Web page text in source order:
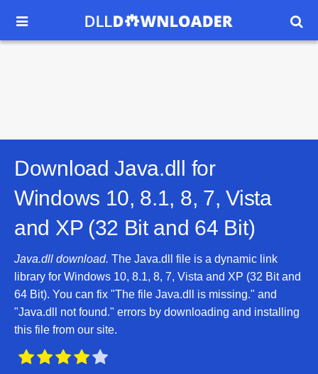
 
Download Java.dll for
Windows 10, 8.1, 8, 7, Vista
and XP (32 Bit and 64 Bit)
Java.dll download. The Java.dll file is a dynamic link
library for Windows 10, 8.1, 8, 7, Vista and XP (32 Bit and
64 Bit). You can fix "The file Java.dll is missing." and
"Java.dll not found." errors by downloading and installing
this file from our site.
